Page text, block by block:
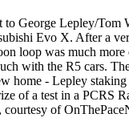
to George Lepley/Tom
Evo X. After a
loop was much
with the R5 cars.
home - Lepley
of a test in a PCRS
of